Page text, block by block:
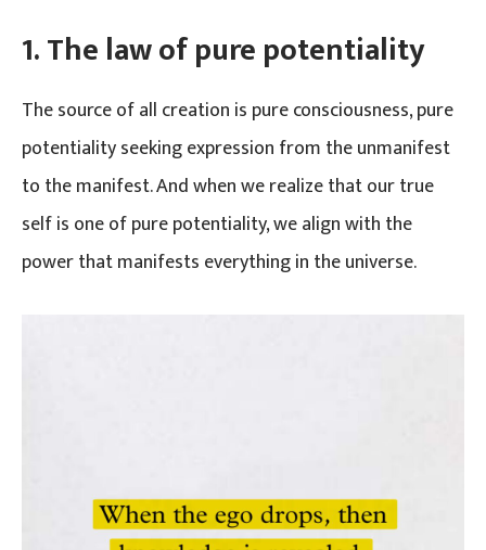
1.The law of pure potentiality
The source of all creation is pure consciousness, pure
potentiality seeking expression from the unmanifest
to the manifest. And when we realize that our true
self is one of pure potentiality, we align with the
power that manifests everything in the universe.